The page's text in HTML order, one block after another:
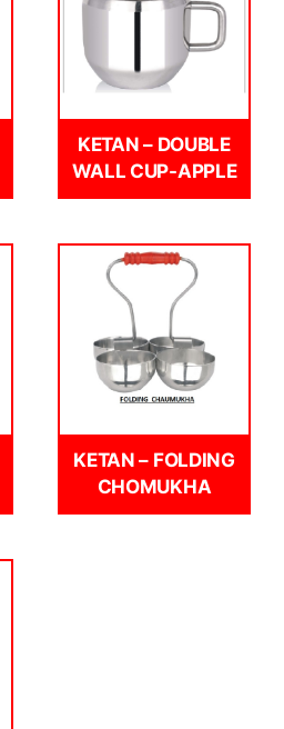
KETAN – DOUBLE
WALL CUP-APPLE
KETAN – FOLDING
CHOMUKHA